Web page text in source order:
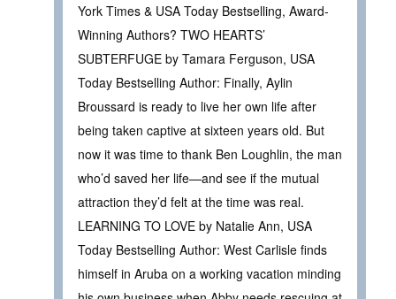
York Times & USA Today Bestselling, Award-
Winning Authors? TWO HEARTS’
SUBTERFUGE by Tamara Ferguson, USA
Today Bestselling Author: Finally, Aylin
Broussard is ready to live her own life after
being taken captive at sixteen years old. But
now it was time to thank Ben Loughlin, the man
who’d saved her life—and see if the mutual
attraction they’d felt at the time was real.
LEARNING TO LOVE by Natalie Ann, USA
Today Bestselling Author: West Carlisle finds
himself in Aruba on a working vacation minding